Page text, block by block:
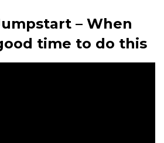
– When
time to do this